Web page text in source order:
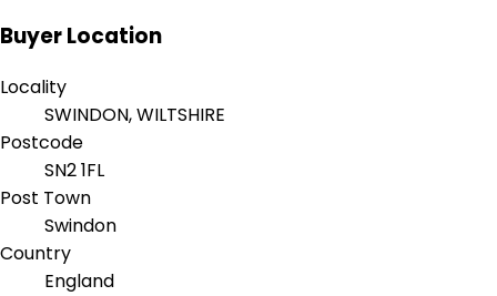
Buyer Location
Locality
SWINDON, WILTSHIRE
Postcode
SN2 1FL
Post Town
Swindon
Country
England